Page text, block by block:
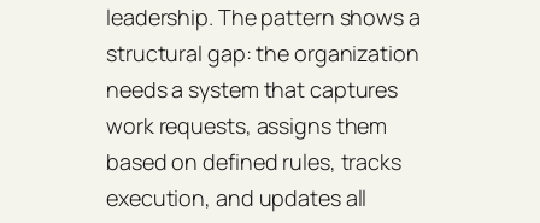
leadership. The pattern shows a
structural gap: the organization
needs a system that captures
work requests, assigns them
based on defined rules, tracks
execution, and updates all